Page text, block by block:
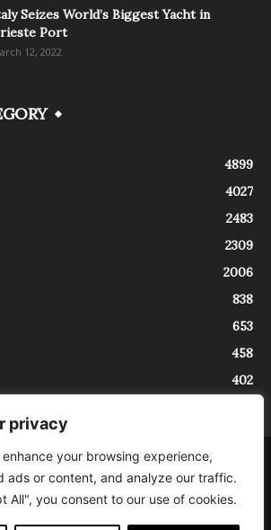
privacy
your browsing experience,
ads or content, and analyze our traffic.
All", you consent to our use of cookies.
Seizes World’s Biggest Yacht in
Port
12, 2022
4899
4027
2483
2309
2006
838
653
458
402
About Contact
della Stampa del Tribunale di Trieste al
21 - 10/06/2021. In Trieste è un progetto di
) nell’ambito del progetto “EXPATS